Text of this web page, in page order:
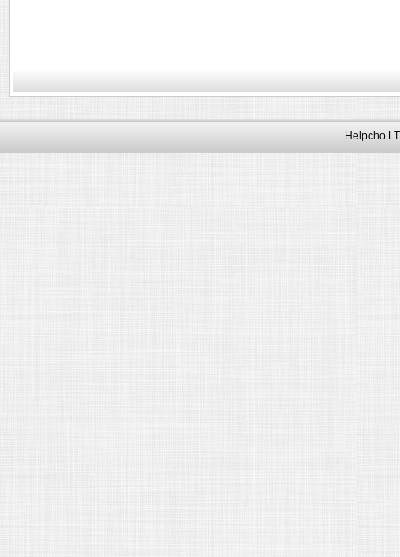
Helpcho